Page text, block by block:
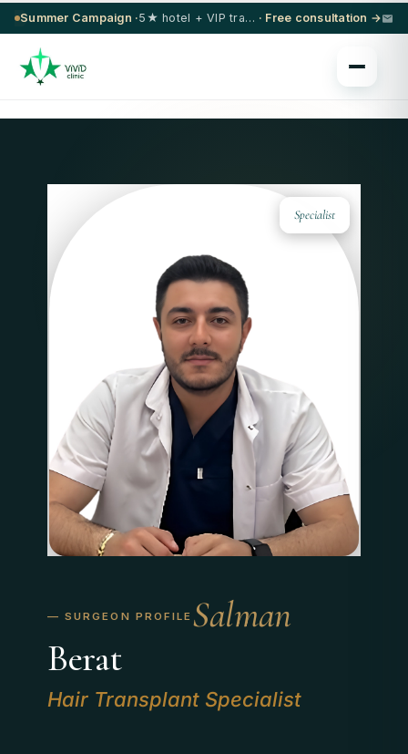
Summer Campaign · 5★ hotel + VIP transfer on select procedures · Free consultation →
Berat
Salman
Hair Transplant Specialist